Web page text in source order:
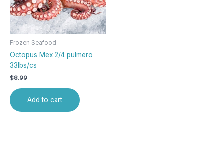
Frozen Seafood
Octopus Mex 2/4 pulmero
33lbs/cs
$8.99
Add to cart